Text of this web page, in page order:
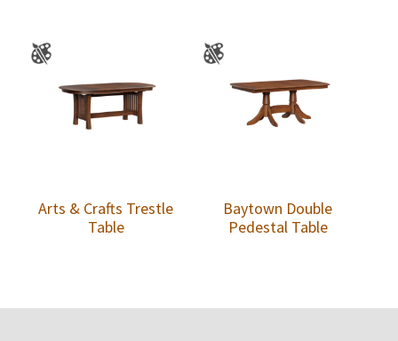
Arts & Crafts Trestle
Table
Baytown Double
Pedestal Table